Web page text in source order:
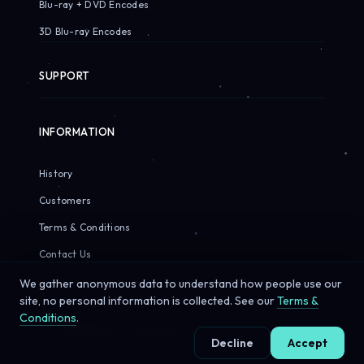
Blu-ray + DVD Encodes
3D Blu-ray Encodes
SUPPORT
INFORMATION
History
Customers
Terms & Conditions
Contact Us
© 2026 Sirius Pixels. All rights reserved.
We gather anonymous data to understand how people use our
site, no personal information is collected. See ourTerms &
Conditions.
Decline
Accept